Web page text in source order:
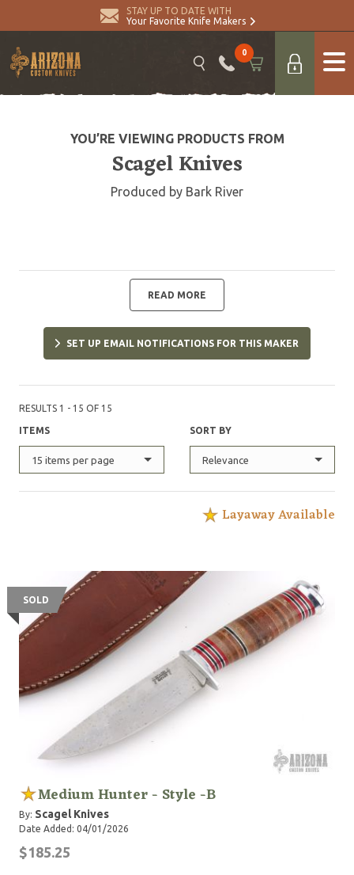
STAY UP TO DATE WITH
Your Favorite Knife Makers
0
YOU’RE VIEWING PRODUCTS FROM
Scagel Knives
Produced by Bark River
READ MORE
SET UP EMAIL NOTIFICATIONS FOR THIS MAKER
RESULTS 1 - 15 OF 15
ITEMS
15 items per page
SORT BY
Relevance
Layaway Available
SOLD
Medium Hunter - Style -B
By: Scagel Knives
Date Added: 04/01/2026
$185.25